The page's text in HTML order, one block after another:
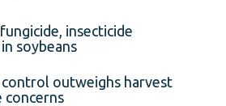
insecticide
soybeans
outweighs harvest
concerns